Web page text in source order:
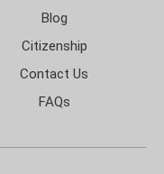
Blog
Citizenship
Contact Us
FAQs